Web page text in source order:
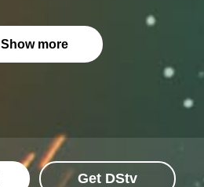
Show more
Get DStv